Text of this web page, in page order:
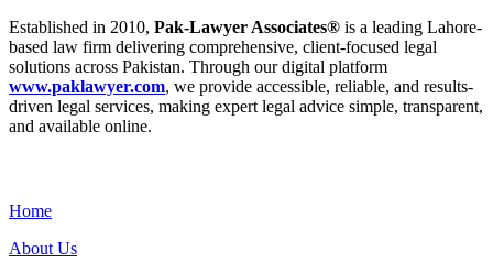
Established in 2010, Pak-Lawyer Associates® is a leading Lahore-
based law firm delivering comprehensive, client-focused legal
solutions across Pakistan. Through our digital platform
www.paklawyer.com, we provide accessible, reliable, and results-
driven legal services, making expert legal advice simple, transparent,
and available online.
Home
About Us